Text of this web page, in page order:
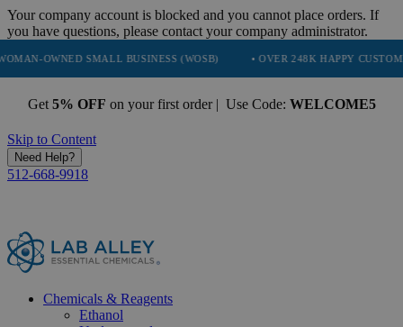
Your company account is blocked and you cannot place orders. If
you have questions, please contact your company administrator.
SMALL BUSINESS (WOSB) • OVER 248K HAPPY CUSTOMERS •
Get 5% OFF on your first order | Use Code: WELCOME5
Skip to Content
Need Help?
512-668-9918
Chemicals & Reagents
Ethanol